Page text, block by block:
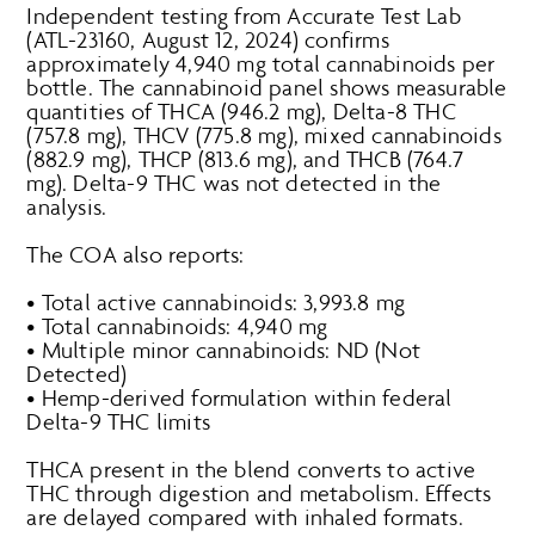
Independent testing from Accurate Test Lab
(ATL-23160, August 12, 2024) confirms
approximately 4,940 mg total cannabinoids per
bottle. The cannabinoid panel shows measurable
quantities of THCA (946.2 mg), Delta-8 THC
(757.8 mg), THCV (775.8 mg), mixed cannabinoids
(882.9 mg), THCP (813.6 mg), and THCB (764.7
mg). Delta-9 THC was not detected in the
analysis.
The COA also reports:
• Total active cannabinoids: 3,993.8 mg
• Total cannabinoids: 4,940 mg
• Multiple minor cannabinoids: ND (Not
Detected)
• Hemp-derived formulation within federal
Delta-9 THC limits
THCA present in the blend converts to active
THC through digestion and metabolism. Effects
are delayed compared with inhaled formats.